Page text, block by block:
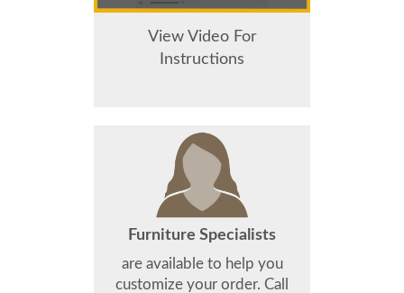
View Video For
Instructions
Furniture Specialists
are available to help you
customize your order. Call